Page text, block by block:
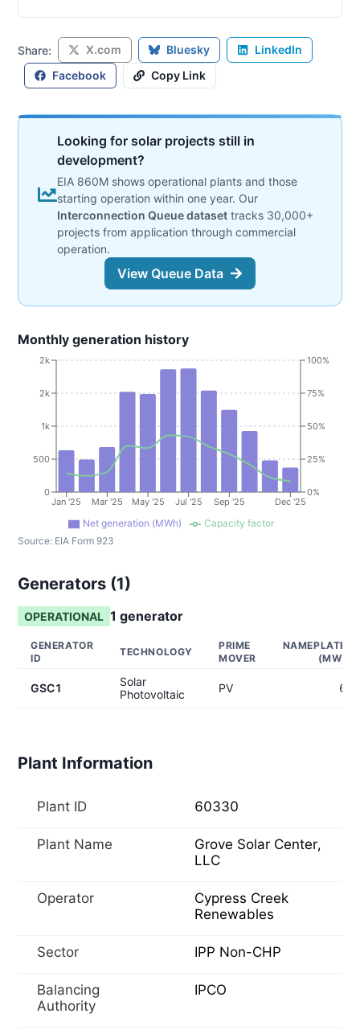
Share: X.com Bluesky
LinkedIn
Facebook
Copy Link
Looking for solar projects still in
development?
EIA 860M shows operational plants and those
starting operation within one year. Our
Interconnection Queue dataset tracks 30,000+
projects from application through commercial
operation.
View Queue Data
Monthly generation history
Jan '25 Mar '25 May '25 Jul '25 Sep '25 Dec '25
0
500
1k
2k
2k
0%
25%
50%
75%
100%
Net generation (MWh)
Capacity factor
Source: EIA Form 923
Generators (1)
OPERATIONAL 1 generator
GENERATOR
ID
TECHNOLOGY
PRIME
MOVER
NAMEPLATE
(MW)
GSC1
Solar
Photovoltaic
PV 6
Plant Information
Plant ID 60330
Plant Name
Grove Solar Center,
LLC
Operator
Cypress Creek
Renewables
Sector IPP Non-CHP
Balancing
Authority
IPCO